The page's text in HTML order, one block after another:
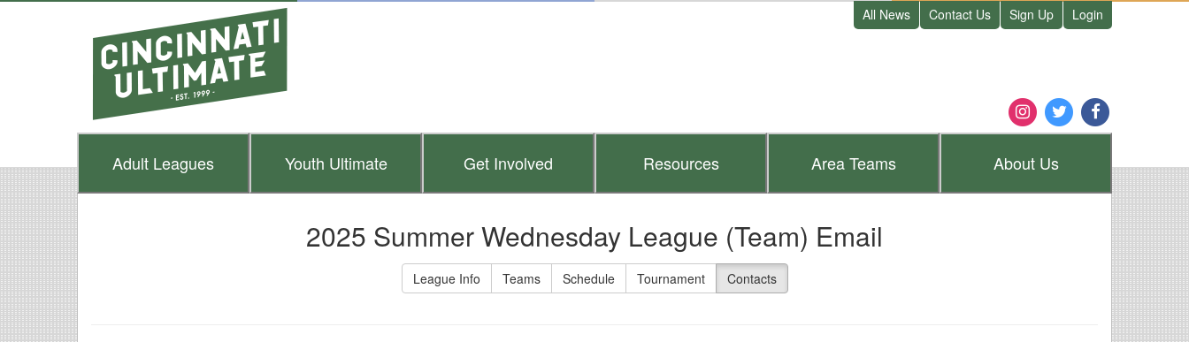
All News Contact Us Sign Up Login
Adult Leagues Youth Ultimate Get Involved Resources AreaTeams AboutUs
2025 Summer Wednesday League (Team) Email
League Info Teams Schedule Tournament Contacts